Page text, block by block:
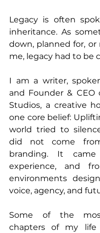
Legacy is often
inheritance. As
down, planned for, or
me, legacy had to be
I am a writer,
and Founder & CEO
Studios, a creative
one core belief:
world tried to
did not come
branding. It
experience, and
environments
voice, agency, and
Some of the
chapters of my life